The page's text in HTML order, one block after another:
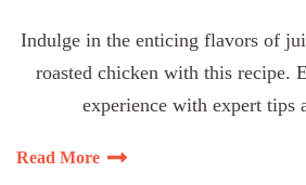
Indulge in the enticing flavors of
roasted chicken with this recipe.
experience with expert tips
Read More